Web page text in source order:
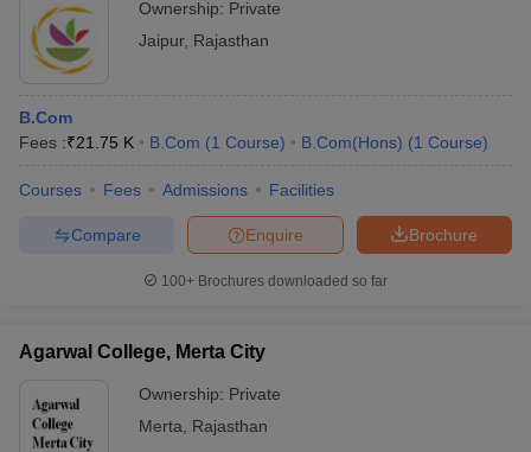
Ownership: Private
Jaipur, Rajasthan
B.Com
Fees :₹21.75 K B.Com (1 Course) B.Com(Hons) (1 Course)
Courses Fees Admissions Facilities
Brochure
Enquire
Compare
100+ Brochures downloaded so far
Agarwal College, Merta City
Ownership: Private
Merta
Rajasthan